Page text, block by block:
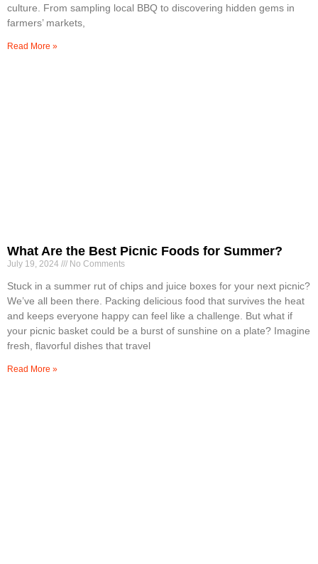
culture. From sampling local BBQ to discovering hidden gems in
farmers’ markets,
Read More »
What Are the Best Picnic Foods for Summer?
July 19, 2024 No Comments
Stuck in a summer rut of chips and juice boxes for your next picnic?
We’ve all been there. Packing delicious food that survives the heat
and keeps everyone happy can feel like a challenge. But what if
your picnic basket could be a burst of sunshine on a plate? Imagine
fresh, flavorful dishes that travel
Read More »